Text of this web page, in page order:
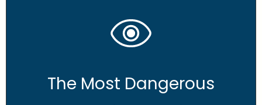
The Most Dangerous